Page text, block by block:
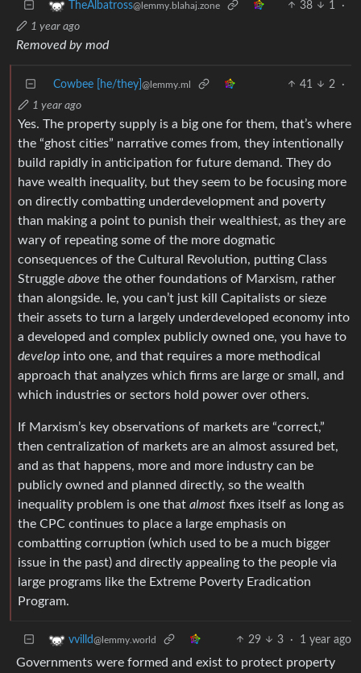
TheAlbatross@lemmy.blahaj.zone 38 1
·
1 year ago
Removed by mod
Cowbee [he/they] @lemmy.ml 41 2
·
1 year ago
Yes. The property supply is a big one for them, that’s where
the “ghost cities” narrative comes from, they intentionally
build rapidly in anticipation for future demand. They do
have wealth inequality, but they seem to be focusing more
on directly combatting underdevelopment and poverty
than making a point to punish their wealthiest, as they are
wary of repeating some of the more dogmatic
consequences of the Cultural Revolution, putting Class
Struggle above the other foundations of Marxism, rather
than alongside. Ie, you can’t just kill Capitalists or sieze
their assets to turn a largely underdeveloped economy into
a developed and complex publicly owned one, you have to
develop into one, and that requires a more methodical
approach that analyzes which firms are large or small, and
which industries or sectors hold power over others.
If Marxism’s key observations of markets are “correct,”
then centralization of markets are an almost assured bet,
and as that happens, more and more industry can be
publicly owned and planned directly, so the wealth
inequality problem is one that almost fixes itself as long as
the CPC continues to place a large emphasis on
combatting corruption (which used to be a much bigger
issue in the past) and directly appealing to the people via
large programs like the Extreme Poverty Eradication
Program.
vvilld@lemmy.world 29 3 · 1 year ago
Governments were formed and exist to protect property